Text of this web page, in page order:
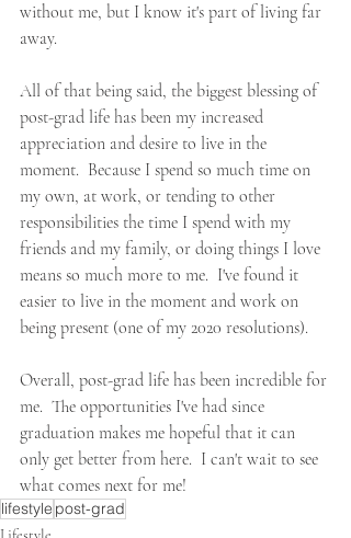
without me, but I know it's part of living far
away.
All of that being said, the biggest blessing of
post-grad life has been my increased
appreciation and desire to live in the
moment.  Because I spend so much time on
my own, at work, or tending to other
responsibilities the time I spend with my
friends and my family, or doing things I love
means so much more to me.  I've found it
easier to live in the moment and work on
being present (one of my 2020 resolutions).
Overall, post-grad life has been incredible for
me.  The opportunities I've had since
graduation makes me hopeful that it can
only get better from here.  I can't wait to see
what comes next for me!
lifestyle post-grad